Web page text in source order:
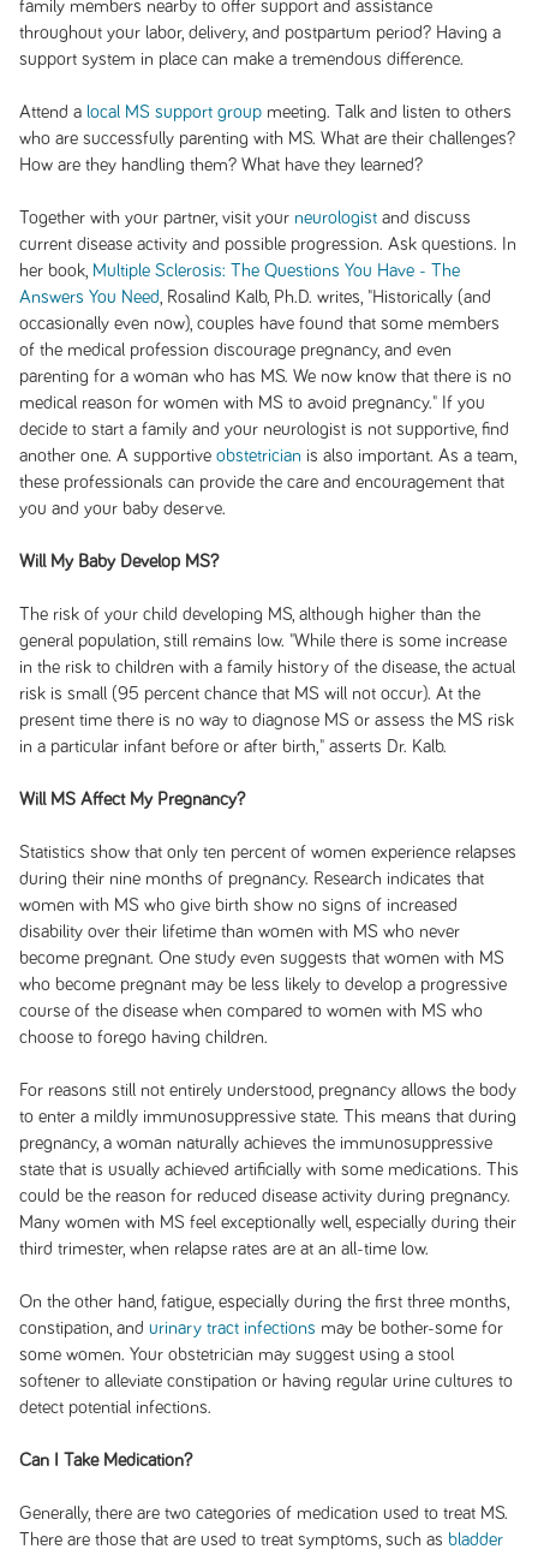
family members nearby to offer support and assistance
throughout your labor, delivery, and postpartum period? Having a
support system in place can make a tremendous difference.
Attend a local MS support groupmeeting. Talk and listen to others
who are successfully parenting with MS. What are their challenges?
How are they handling them? What have they learned?
Together with your partner, visit your neurologistand discuss
current disease activity and possible progression. Ask questions. In
her book, Multiple Sclerosis: The Questions You Have - The
Answers You Need , Rosalind Kalb, Ph.D. writes, "Historically (and
occasionally even now), couples have found that some members
of the medical profession discourage pregnancy, and even
parenting for a woman who has MS. We now know that there is no
medical reason for women with MS to avoid pregnancy." If you
decide to start a family and your neurologist is not supportive, find
another one. A supportive obstetrician is also important. As a team,
these professionals can provide the care and encouragement that
you and your baby deserve.
Will My Baby Develop MS?
The risk of your child developing MS, although higher than the
general population, still remains low. "While there is some increase
in the risk to children with a family history of the disease, the actual
risk is small (95 percent chance that MS will not occur). At the
present time there is no way to diagnose MS or assess the MS risk
in a particular infant before or after birth," asserts Dr. Kalb.
Will MS Affect My Pregnancy?
Statistics show that only ten percent of women experience relapses
during their nine months of pregnancy. Research indicates that
women with MS who give birth show no signs of increased
disability over their lifetime than women with MS who never
become pregnant. One study even suggests that women with MS
who become pregnant may be less likely to develop a progressive
course of the disease when compared to women with MS who
choose to forego having children.
For reasons still not entirely understood, pregnancy allows the body
to enter a mildly immunosuppressive state. This means that during
pregnancy, a woman naturally achieves the immunosuppressive
state that is usually achieved artificially with some medications. This
could be the reason for reduced disease activity during pregnancy.
Many women with MS feel exceptionally well, especially during their
third trimester, when relapse rates are at an all-time low.
On the other hand, fatigue, especially during the first three months,
constipation, and urinary tract infections may be bother-some for
some women. Your obstetrician may suggest using a stool
softener to alleviate constipation or having regular urine cultures to
detect potential infections.
Can I Take Medication?
Generally, there are two categories of medication used to treat MS.
There are those that are used to treat symptoms, such as bladder